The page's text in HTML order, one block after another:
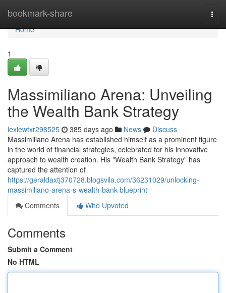
bookmark-share
Home
Home
1
Massimiliano Arena: Unveiling
the Wealth Bank Strategy
lexiewtxr298525 385 days ago News
Discuss
Massimiliano Arena has established himself as a prominent figure
in the world of financial strategies, celebrated for his innovative
approach to wealth creation. His "Wealth Bank Strategy" has
captured the attention of
https://geraldaxtj370728.blogsvila.com/36231029/unlocking-
massimiliano-arena-s-wealth-bank-blueprint
Comments
Who Upvoted
Comments
Submit a Comment
No HTML